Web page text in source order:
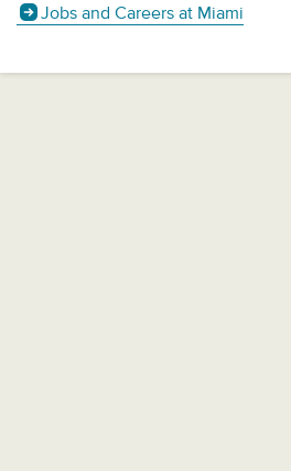
Jobs and Careers at Miami